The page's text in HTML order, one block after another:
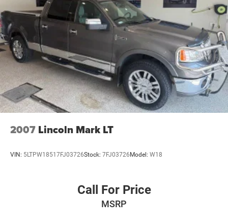
2007 Lincoln Mark LT
VIN: 5LTPW18517FJ03726Stock: 7FJ03726 Model: W18
Call For Price
MSRP